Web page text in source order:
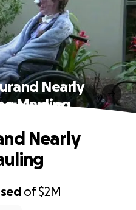
Nearly
Mauling
of$2M
Nearly